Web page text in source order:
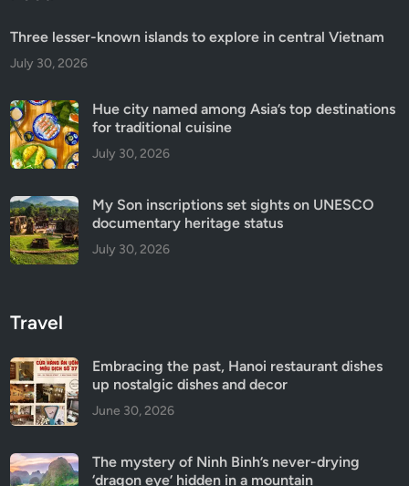
Three lesser-known islands to explore in central Vietnam
July 30, 2026
Hue city named among Asia’s top destinations
for traditional cuisine
July 30, 2026
My Son inscriptions set sights on UNESCO
documentary heritage status
July 30, 2026
Travel
Embracing the past, Hanoi restaurant dishes
up nostalgic dishes and decor
June 30, 2026
The mystery of Ninh Binh’s never-drying
‘dragon eye’ hidden in a mountain